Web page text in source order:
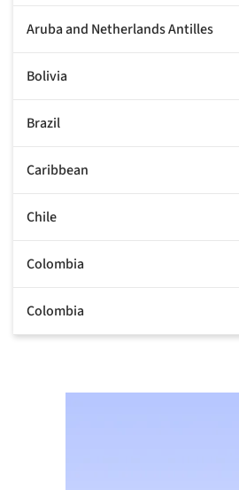
Aruba and Netherlands Antilles
Bolivia
Brazil
Caribbean
Chile
Colombia
Colombia